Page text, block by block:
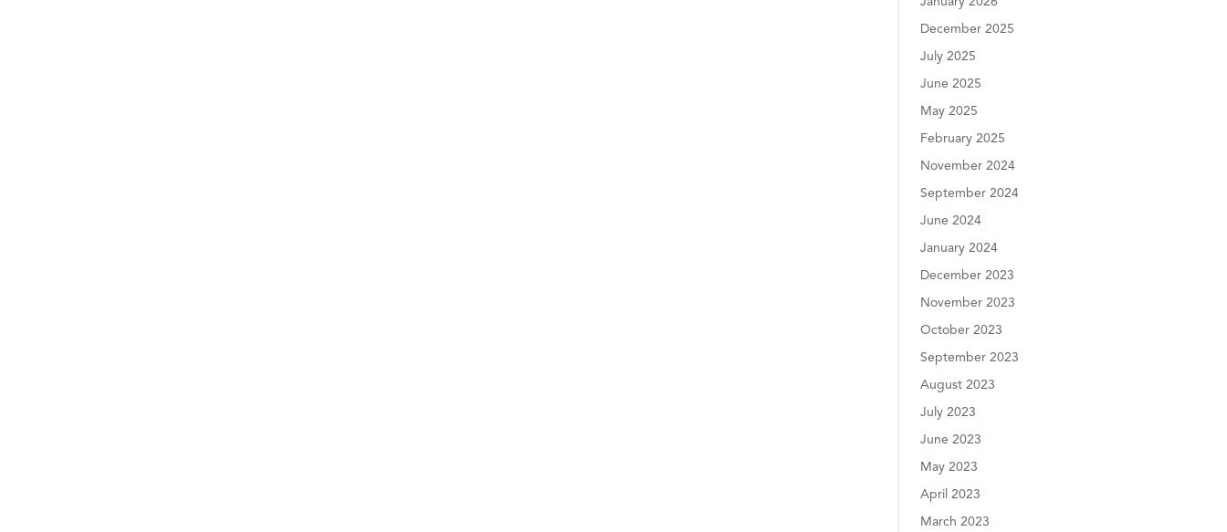
December 2025
July 2025
June 2025
May 2025
February 2025
November 2024
September 2024
June 2024
January 2024
December 2023
November 2023
October 2023
September 2023
August 2023
July 2023
June 2023
May 2023
April 2023
March 2023